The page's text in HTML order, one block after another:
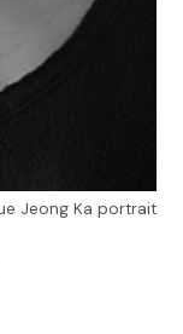
Jeong Ka portrait